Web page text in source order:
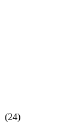
(24)